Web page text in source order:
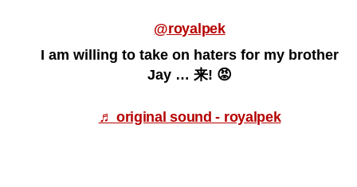
@royalpek
I am willing to take on haters for my brother
Jay … 来! 😡
♬ original sound - royalpek